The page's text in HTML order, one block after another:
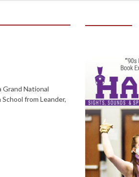
Grand National
from Leander,